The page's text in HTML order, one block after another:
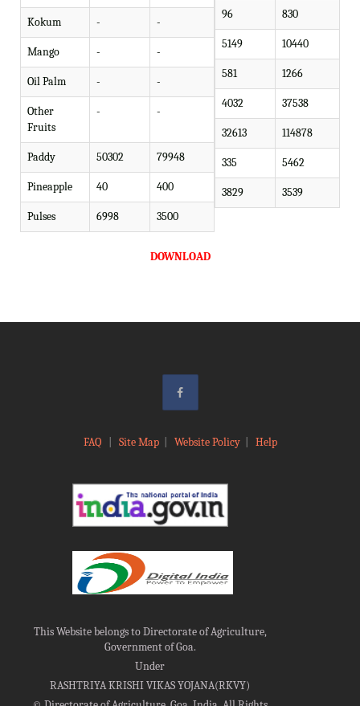
Kokum - -
Mango - -
Oil Palm - -
Other
Fruits
- -
Paddy 50302 79948
Pineapple 40 400
Pulses 6998 3500
96 830
5149 10440
581 1266
4032 37538
32613 114878
335 5462
3829 3539
DOWNLOAD
FAQ Site Map| Website Policy| Help
This Website belongs to Directorate of Agriculture,
Government of Goa.
Under
RASHTRIYA KRISHI VIKAS YOJANA(RKVY)